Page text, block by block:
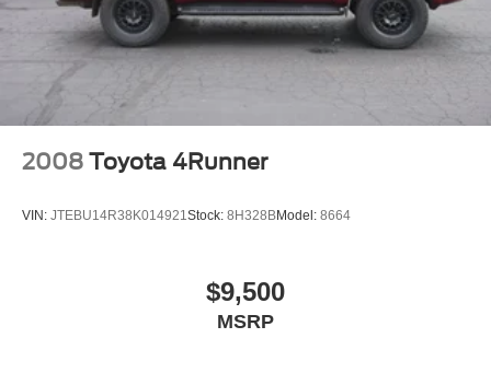
2008 Toyota 4Runner
VIN: JTEBU14R38K014921Stock: 8H328BModel: 8664
$9,500
MSRP